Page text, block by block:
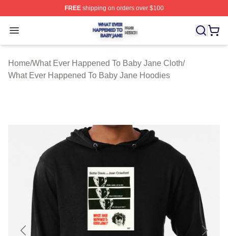
FREEshipping on orders over $100
Open menu
What Ever Happened To Baby Jane Shop ⚡️ Officially
Home/What Ever Happened To Baby Jane Cloth/
What Ever Happened To Baby Jane Hoodies